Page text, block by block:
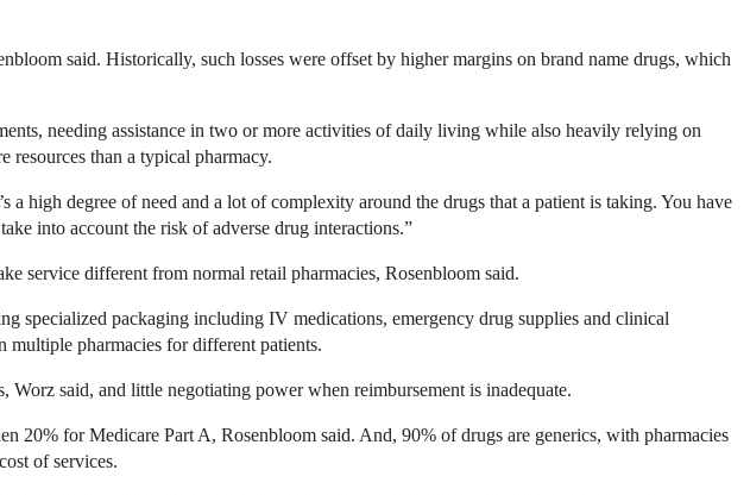
said. Historically, such losses were offset by higher margins on brand name drugs, which
needing assistance in two or more activities of daily living while also heavily relying on
resources than a typical pharmacy.
a high degree of need and a lot of complexity around the drugs that a patient is taking. You have
into account the risk of adverse drug interactions.”
service different from normal retail pharmacies, Rosenbloom said.
specialized packaging including IV medications, emergency drug supplies and clinical
multiple pharmacies for different patients.
said, and little negotiating power when reimbursement is inadequate.
20% for Medicare Part A, Rosenbloom said. And, 90% of drugs are generics, with pharmacies
of services.